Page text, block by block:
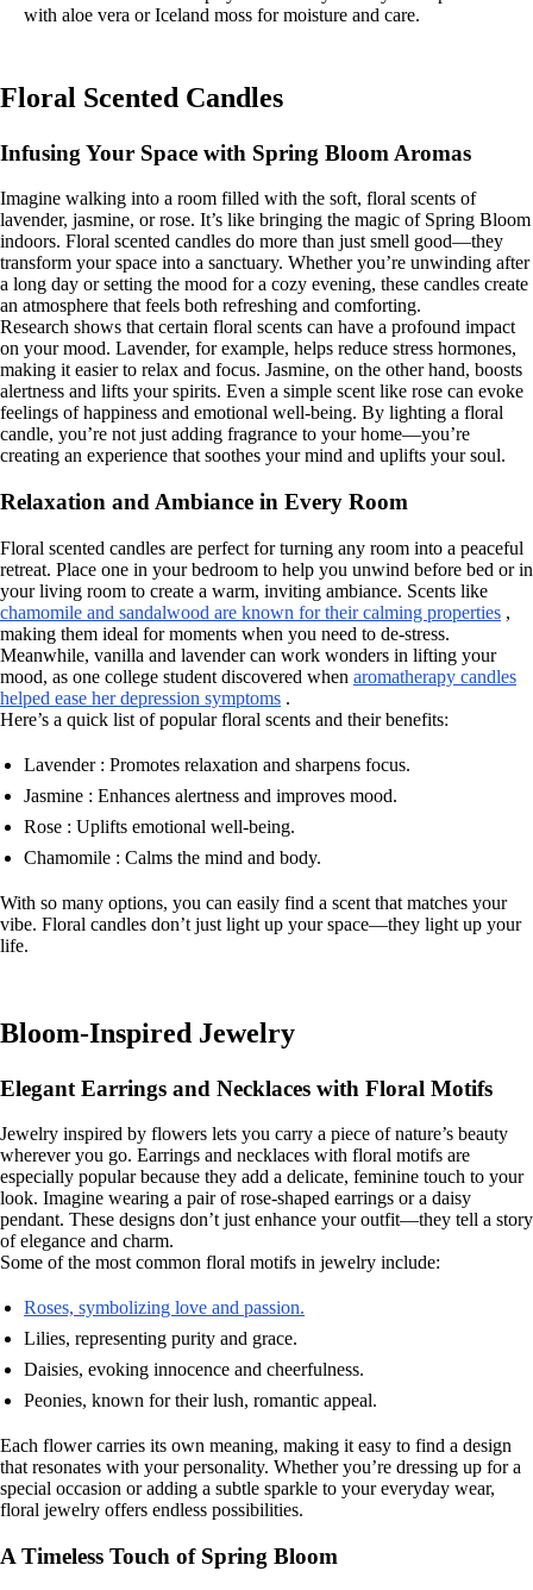
with aloe vera or Iceland moss for moisture and care.
Floral Scented Candles
Infusing Your Space with Spring Bloom Aromas
Imagine walking into a room filled with the soft, floral scents of
lavender, jasmine, or rose. It’s like bringing the magic of Spring Bloom
indoors. Floral scented candles do more than just smell good—they
transform your space into a sanctuary. Whether you’re unwinding after
a long day or setting the mood for a cozy evening, these candles create
an atmosphere that feels both refreshing and comforting.
Research shows that certain floral scents can have a profound impact
on your mood. Lavender, for example, helps reduce stress hormones,
making it easier to relax and focus. Jasmine, on the other hand, boosts
alertness and lifts your spirits. Even a simple scent like rose can evoke
feelings of happiness and emotional well-being. By lighting a floral
candle, you’re not just adding fragrance to your home—you’re
creating an experience that soothes your mind and uplifts your soul.
Relaxation and Ambiance in Every Room
Floral scented candles are perfect for turning any room into a peaceful
retreat. Place one in your bedroom to help you unwind before bed or in
your living room to create a warm, inviting ambiance. Scents like
chamomile and sandalwood are known for their calming properties ,
making them ideal for moments when you need to de-stress.
Meanwhile, vanilla and lavender can work wonders in lifting your
mood, as one college student discovered when aromatherapy candles
helped ease her depression symptoms .
Here’s a quick list of popular floral scents and their benefits:
Lavender : Promotes relaxation and sharpens focus.
Jasmine : Enhances alertness and improves mood.
Rose : Uplifts emotional well-being.
Chamomile : Calms the mind and body.
With so many options, you can easily find a scent that matches your
vibe. Floral candles don’t just light up your space—they light up your
life.
Bloom-Inspired Jewelry
Elegant Earrings and Necklaces with Floral Motifs
Jewelry inspired by flowers lets you carry a piece of nature’s beauty
wherever you go. Earrings and necklaces with floral motifs are
especially popular because they add a delicate, feminine touch to your
look. Imagine wearing a pair of rose-shaped earrings or a daisy
pendant. These designs don’t just enhance your outfit—they tell a story
of elegance and charm.
Some of the most common floral motifs in jewelry include:
Roses, symbolizing love and passion.
Lilies, representing purity and grace.
Daisies, evoking innocence and cheerfulness.
Peonies, known for their lush, romantic appeal.
Each flower carries its own meaning, making it easy to find a design
that resonates with your personality. Whether you’re dressing up for a
special occasion or adding a subtle sparkle to your everyday wear,
floral jewelry offers endless possibilities.
A Timeless Touch of Spring Bloom